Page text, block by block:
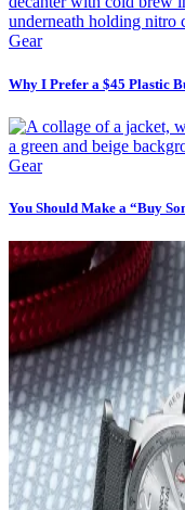
Gear
Why I Prefer a $45 Plastic
Gear
You Should Make a “Buy